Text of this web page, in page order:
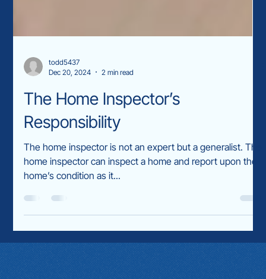
todd5437
Dec 20, 2024
2 min read
The Home Inspector’s
Responsibility
The home inspector is not an expert but a generalist. The
home inspector can inspect a home and report upon the
home’s condition as it...